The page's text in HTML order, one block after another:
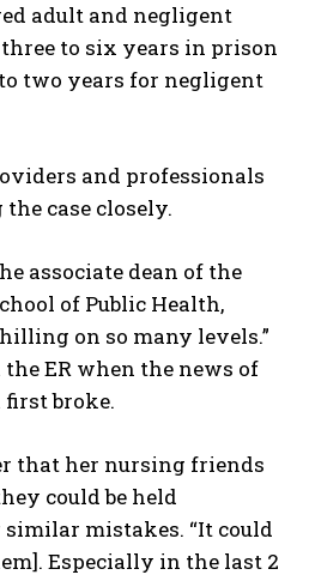
adult and negligent
three to six years in prison
two years for negligent
and professionals
case closely.
associate dean of the
of Public Health,
on so many levels.”
ER when the news of
first broke.
that her nursing friends
could be held
mistakes. “It could
Especially in the last 2